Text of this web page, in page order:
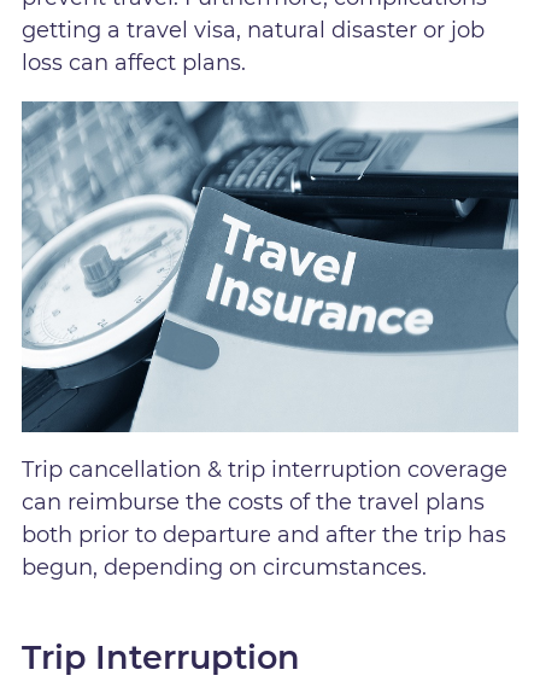
getting a travel visa, natural disaster or job
loss can affect plans.
Trip cancellation & trip interruption coverage
can reimburse the costs of the travel plans
both prior to departure and after the trip has
begun, depending on circumstances.
Trip Interruption